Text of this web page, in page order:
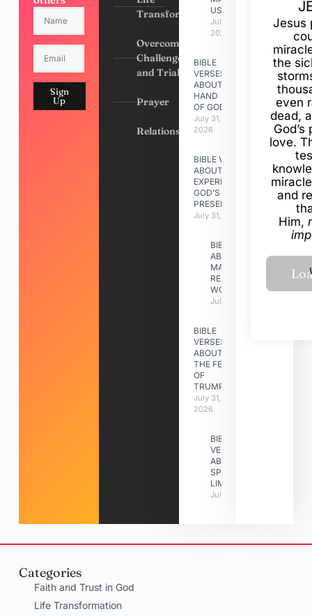
Sign
Up
Transformation
Overcoming
Challenges
and Trials
Prayer
Relationships
US
July 31,
2026
BIBLE
VERSES
ABOUT
HAND
OF GOD
July 31,
2026
BIBLE VERSES
ABOUT
EXPERIENCING
GOD’S
PRESENCE
July 31, 2026
BIBLE VERSES
ABOUT
MAKING A
RELATIONSHIP
WORK
July 31, 2026
BIBLE
VERSES
ABOUT
THE FEAST
OF
TRUMPETS
July 31,
2026
BIBLE
VERSES
ABOUT
SPIRITUAL
LIMITATIONS
July 31, 2026
Jesus
the
even
dead,
love.
and
Him,
Categories
Faith and Trust in God
Life Transformation